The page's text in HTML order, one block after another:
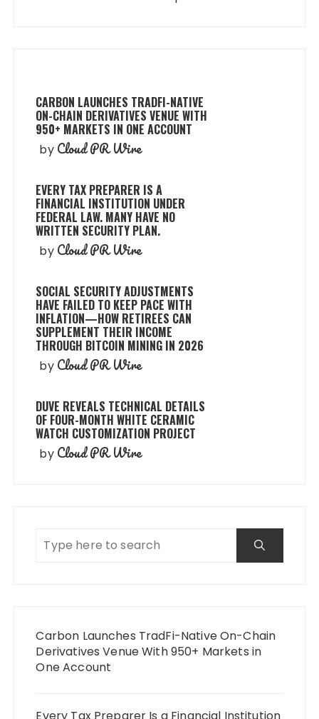
CARBON LAUNCHES TRADFI-NATIVE
ON-CHAIN DERIVATIVES VENUE WITH
950+ MARKETS IN ONE ACCOUNT
by Cloud PR Wire
EVERY TAX PREPARER IS A
FINANCIAL INSTITUTION UNDER
FEDERAL LAW. MANY HAVE NO
WRITTEN SECURITY PLAN.
by Cloud PR Wire
SOCIAL SECURITY ADJUSTMENTS
HAVE FAILED TO KEEP PACE WITH
INFLATION—HOW RETIREES CAN
SUPPLEMENT THEIR INCOME
THROUGH BITCOIN MINING IN 2026
by Cloud PR Wire
DUVE REVEALS TECHNICAL DETAILS
OF FOUR-MONTH WHITE CERAMIC
WATCH CUSTOMIZATION PROJECT
by Cloud PR Wire
Carbon Launches TradFi-Native On-Chain
Derivatives Venue With 950+ Markets in
One Account
Every Tax Preparer Is a Financial Institution